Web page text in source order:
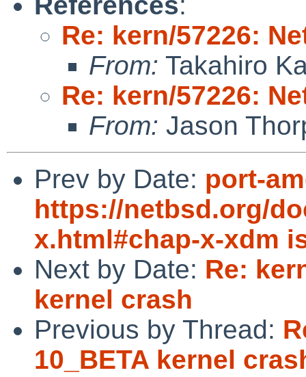
Re: kern/57226:
From: Takahiro
Re: kern/57226:
From: Jason
Prev by Date: port-
https://netbsd.org/
x.html#chap-x-xdm
Next by Date: Re:
kernel crash
Previous by Thread:
10_BETA kernel